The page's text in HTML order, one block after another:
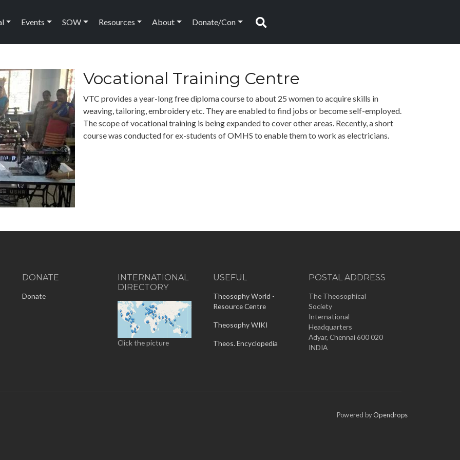
Events SOW Resources About Donate/Con Search
Vocational Training Centre
VTC provides a year-long free diploma course to about 25 women to acquire skills in
weaving, tailoring, embroidery etc. They are enabled to find jobs or become self-employed.
The scope of vocational training is being expanded to cover other areas. Recently, a short
course was conducted for ex-students of OMHS to enable them to work as electricians.
DONATE
Donate
INTERNATIONAL
DIRECTORY
Click the picture
USEFUL
Theosophy World -
Resource Centre
Theosophy WIKI
Theos. Encyclopedia
POSTAL ADDRESS
The Theosophical
Society
International
Headquarters
Adyar, Chennai 600 020
INDIA
Powered byOpendrops